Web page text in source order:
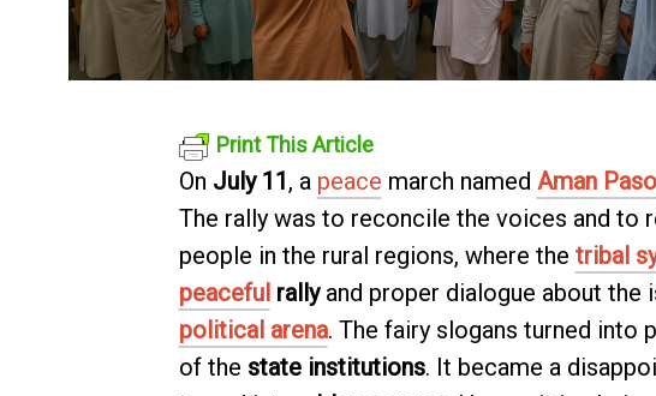
Print This Article
On July 11, a peace march named Aman
The rally was to reconcile the voices and to
people in the rural regions, where the tribal
peacefulrallyand proper dialogue about the
political arena. The fairy slogans turned into
of the state institutions. It became a